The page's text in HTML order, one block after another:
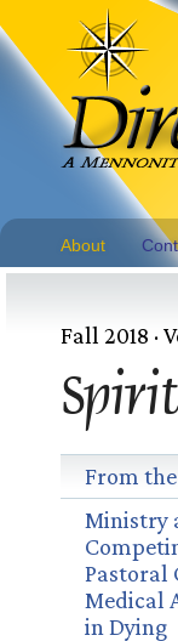
About
Fall 2018 ·
From
Ministry
Pastoral
Medical
in Dying